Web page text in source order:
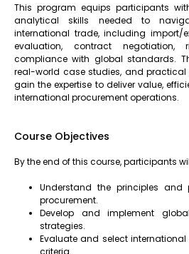
This program equips participants
analytical skills needed to
international trade, including import/
evaluation, contract negotiation,
compliance with global standards.
real-world case studies, and practical
gain the expertise to deliver value,
international procurement operations.
Course Objectives
By the end of this course, participants
Understand the principles and
procurement.
Develop and implement
strategies.
Evaluate and select
criteria.